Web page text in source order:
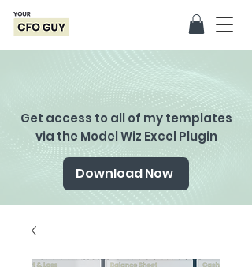
Get access to all of my templates
via the Model Wiz Excel Plugin
Download Now